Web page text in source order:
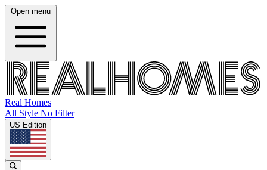
Open menu
Real Homes
All Style No Filter
US Edition